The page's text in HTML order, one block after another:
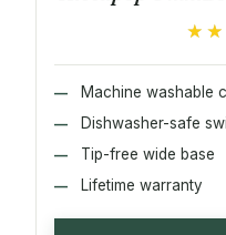
Machine washable
Dishwasher-safe
Tip-free wide base
Lifetime warranty